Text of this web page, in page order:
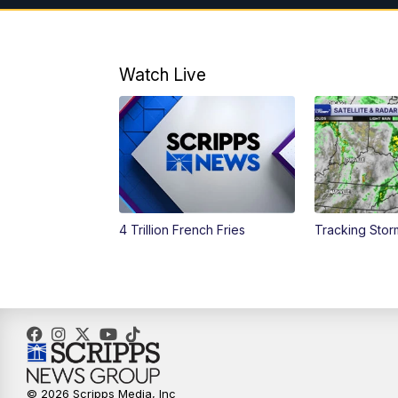
Watch Live
4 Trillion French Fries Tracking
© 2026 Scripps Media, Inc